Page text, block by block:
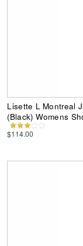
Lisette L Montreal
(Black) Womens
$114.00